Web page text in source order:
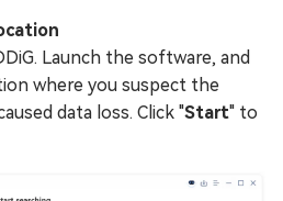
Launch the software, and
where you suspect the
data loss. Click "Start" to